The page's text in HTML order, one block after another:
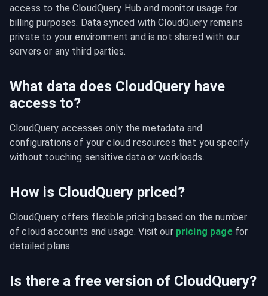
access to the CloudQuery Hub and monitor usage for
billing purposes. Data synced with CloudQuery remains
private to your environment and is not shared with our
servers or any third parties.
What data does CloudQuery have
access to?
CloudQuery accesses only the metadata and
configurations of your cloud resources that you specify
without touching sensitive data or workloads.
How is CloudQuery priced?
CloudQuery offers flexible pricing based on the number
of cloud accounts and usage. Visit our pricing page for
detailed plans.
Is there a free version of CloudQuery?